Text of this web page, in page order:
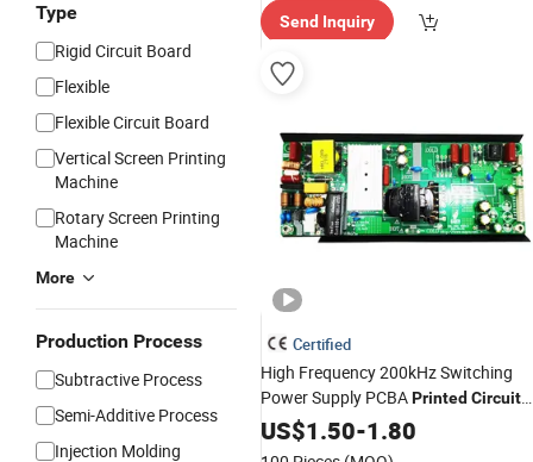
Type
Rigid Circuit Board
Flexible
Flexible Circuit Board
Vertical Screen Printing
Machine
Rotary Screen Printing
Machine
More
Production Process
Subtractive Process
Semi-Additive Process
Injection Molding
Send Inquiry
Certified
High Frequency 200kHz Switching
Power Supply PCBAPrinted Circuit
Board100-240VAC Input for LED
Drivers
US$1.50-1.80